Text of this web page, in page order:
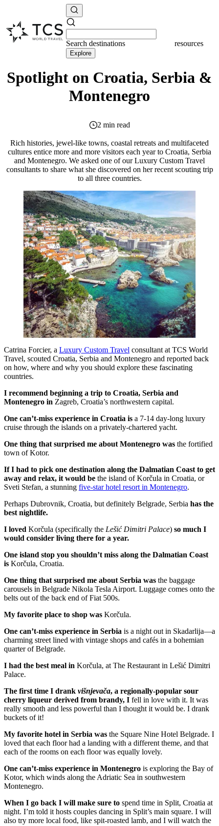
Search destinations resources
Explore
Spotlight on Croatia, Serbia &
Montenegro
2 min read
Rich histories, jewel-like towns, coastal retreats and multifaceted
cultures entice more and more visitors each year to Croatia, Serbia
and Montenegro. We asked one of our Luxury Custom Travel
consultants to share what she discovered on her recent scouting trip
to all three countries.
Catrina Forcier, a Luxury Custom Travel consultant at TCS World
Travel, scouted Croatia, Serbia and Montenegro and reported back
on how, where and why you should explore these fascinating
countries.
I recommend beginning a trip to Croatia, Serbia and
Montenegro in Zagreb, Croatia’s northwestern capital.
One can’t-miss experience in Croatia is a 7-14 day-long luxury
cruise through the islands on a privately-chartered yacht.
One thing that surprised me about Montenegro was the fortified
town of Kotor.
If I had to pick one destination along the Dalmatian Coast to get
away and relax, it would be the island of Korčula in Croatia, or
Sveti Stefan, a stunning five-star hotel resort in Montenegro.
Perhaps Dubrovnik, Croatia, but definitely Belgrade, Serbia has the
best nightlife.
I loved Korčula (specifically the Lešić Dimitri Palace) so much I
would consider living there for a year.
One island stop you shouldn’t miss along the Dalmatian Coast
is Korčula, Croatia.
One thing that surprised me about Serbia was the baggage
carousels in Belgrade Nikola Tesla Airport. Luggage comes onto the
belts out of the back end of Fiat 500s.
My favorite place to shop was Korčula.
One can’t-miss experience in Serbia is a night out in Skadarlija—a
charming street lined with vintage shops and cafés in a bohemian
quarter of Belgrade.
I had the best meal in Korčula, at The Restaurant in Lešić Dimitri
Palace.
The first time I drank višnjevača, a regionally-popular sour
cherry liqueur derived from brandy, I fell in love with it. It was
really smooth and less powerful than I thought it would be. I drank
buckets of it!
My favorite hotel in Serbia was the Square Nine Hotel Belgrade. I
loved that each floor had a landing with a different theme, and that
each of the rooms on each floor was equally lovely.
One can’t-miss experience in Montenegro is exploring the Bay of
Kotor, which winds along the Adriatic Sea in southwestern
Montenegro.
When I go back I will make sure to spend time in Split, Croatia at
night. I’m told it hosts couples dancing in Split’s main square. I will
also try more local food, like spit-roasted lamb, and I will watch the